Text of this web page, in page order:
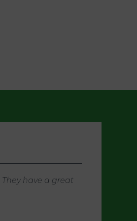
have a great